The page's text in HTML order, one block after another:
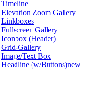
Timeline
Elevation Zoom Gallery
Linkboxes
Fullscreen Gallery
Iconbox (Header)
Grid-Gallery
Image/Text Box
Headline (w/Buttons)new